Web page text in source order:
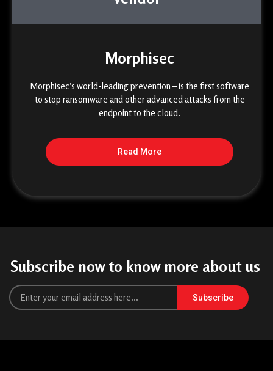
Morphisec
Morphisec’s world-leading prevention – is the first software
to stop ransomware and other advanced attacks from the
endpoint to the cloud.
Read More
Subscribe now to know more about us
Subscribe